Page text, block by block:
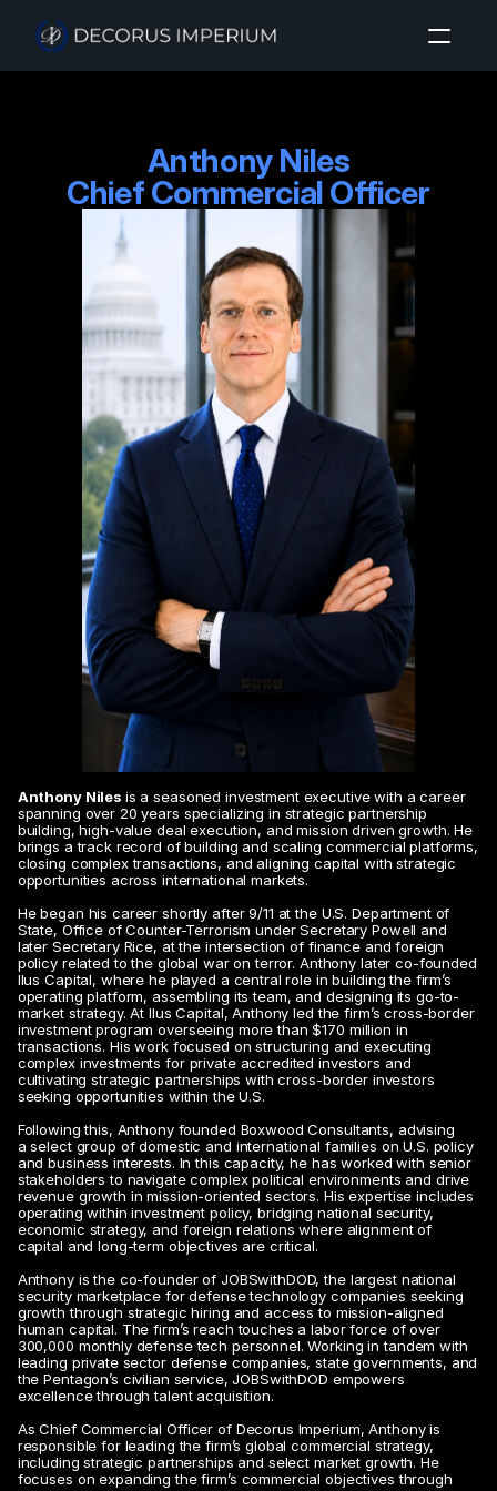
About
Investment Sectors
Login
Anthony Niles
Chief Commercial Officer
Anthony Niles is a seasoned investment executive with a career
spanning over 20 years specializing in strategic partnership
building, high-value deal execution, and mission driven growth. He
brings a track record of building and scaling commercial platforms,
closing complex transactions, and aligning capital with strategic
opportunities across international markets.
He began his career shortly after 9/11 at the U.S. Department of
State, Office of Counter-Terrorism under Secretary Powell and
later Secretary Rice, at the intersection of finance and foreign
policy related to the global war on terror. Anthony later co-founded
Ilus Capital, where he played a central role in building the firm’s
operating platform, assembling its team, and designing its go-to-
market strategy. At Ilus Capital, Anthony led the firm’s cross-border
investment program overseeing more than $170 million in
transactions. His work focused on structuring and executing
complex investments for private accredited investors and
cultivating strategic partnerships with cross-border investors
seeking opportunities within the U.S.
Following this, Anthony founded Boxwood Consultants, advising
a select group of domestic and international families on U.S. policy
and business interests. In this capacity, he has worked with senior
stakeholders to navigate complex political environments and drive
revenue growth in mission-oriented sectors. His expertise includes
operating within investment policy, bridging national security,
economic strategy, and foreign relations where alignment of
capital and long-term objectives are critical.
Anthony is the co-founder of JOBSwithDOD, the largest national
security marketplace for defense technology companies seeking
growth through strategic hiring and access to mission-aligned
human capital. The firm’s reach touches a labor force of over
300,000 monthly defense tech personnel. Working in tandem with
leading private sector defense companies, state governments, and
the Pentagon’s civilian service, JOBSwithDOD empowers
excellence through talent acquisition.
As Chief Commercial Officer of Decorus Imperium, Anthony is
responsible for leading the firm’s global commercial strategy,
including strategic partnerships and select market growth. He
focuses on expanding the firm’s commercial objectives through